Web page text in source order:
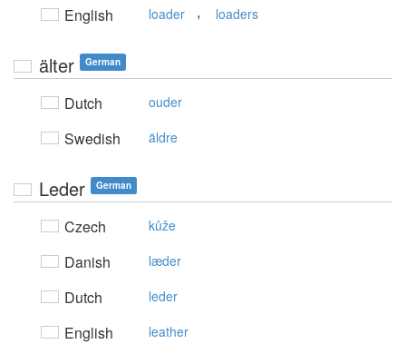
English loader , loaders
älter German
Dutch ouder
Swedish äldre
Leder German
Czech kůže
Danish læder
Dutch leder
English leather